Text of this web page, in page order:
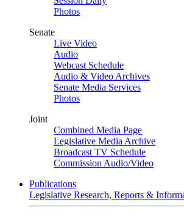
Photos
Senate
Live Video
Audio
Webcast Schedule
Audio & Video Archives
Senate Media Services
Photos
Joint
Combined Media Page
Legislative Media Archive
Broadcast TV Schedule
Commission Audio/Video
Publications
Legislative Research, Reports &